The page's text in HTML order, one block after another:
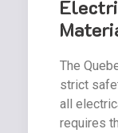
The
strict
all
requires